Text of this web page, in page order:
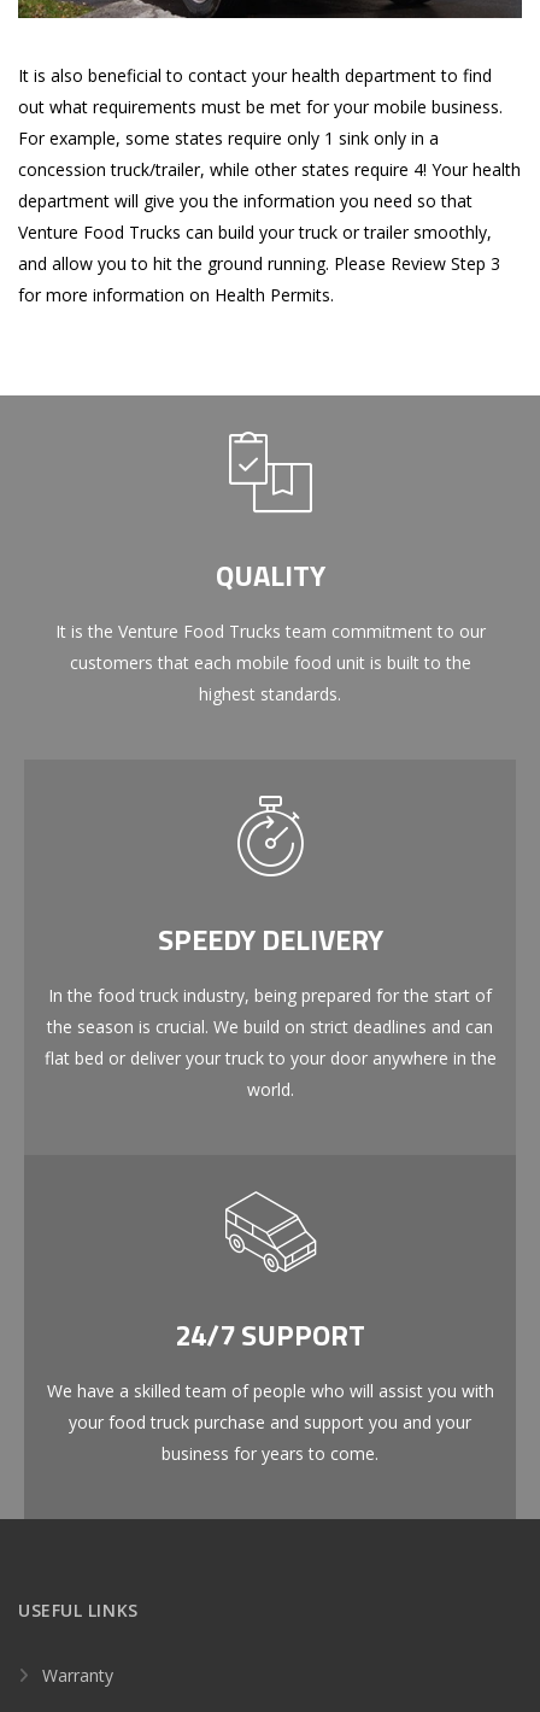
It is also beneficial to contact your health department to find
out what requirements must be met for your mobile business.
For example, some states require only 1 sink only in a
concession truck/trailer, while other states require 4! Your health
department will give you the information you need so that
Venture Food Trucks can build your truck or trailer smoothly,
and allow you to hit the ground running. Please Review Step 3
for more information on Health Permits.
QUALITY
It is the Venture Food Trucks team commitment to our
customers that each mobile food unit is built to the
highest standards.
SPEEDY DELIVERY
In the food truck industry, being prepared for the start of
the season is crucial. We build on strict deadlines and can
flat bed or deliver your truck to your door anywhere in the
world.
24/7 SUPPORT
We have a skilled team of people who will assist you with
your food truck purchase and support you and your
business for years to come.
USEFUL LINKS
Warranty